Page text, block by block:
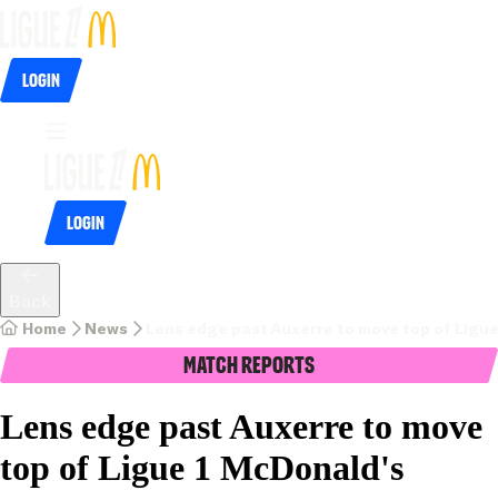
Login
Login
Home News
Match Reports
Lens edge past Auxerre to move
top of Ligue 1 McDonald's